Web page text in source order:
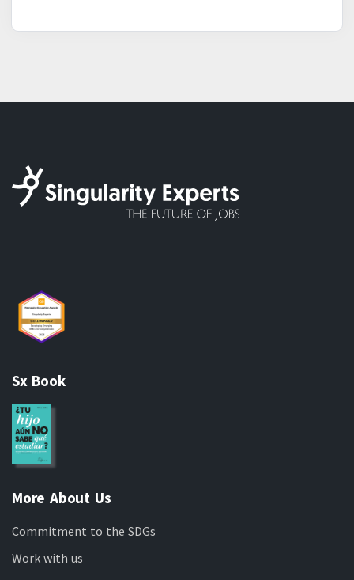
Sx Book
More About Us
Commitment to the SDGs
Work with us